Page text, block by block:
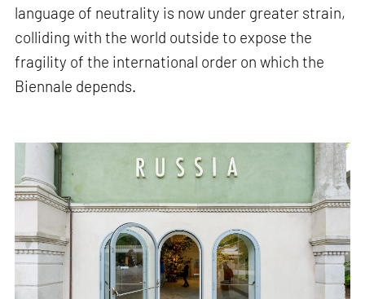
language of neutrality is now under greater strain,
colliding with the world outside to expose the
fragility of the international order on which the
Biennale depends.